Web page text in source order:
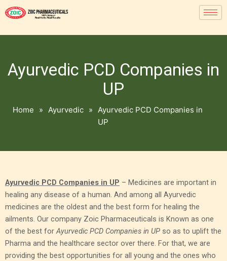
Ayurvedic PCD Companies in
UP
Home » Ayurvedic » Ayurvedic PCD Companies in
UP
Ayurvedic PCD Companies in UP – Medicines are important in
healing any disease of a human. And among all Ayurvedic
medicines are the oldest and the best form for healing the
ailments. Our company Zoic Pharmaceuticals is Known as one
of the best forAyurvedic PCD Companies in UP so as to uplift the
Pharma and the healthcare sector over there. For that, we are
providing the best opportunities for all young and the ones who